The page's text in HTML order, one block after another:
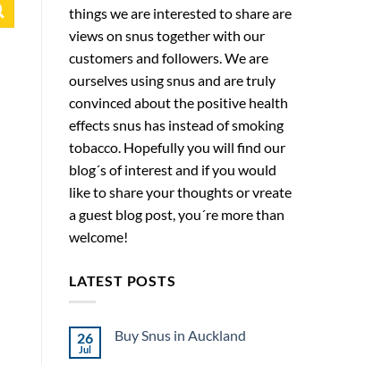
things we are interested to share are
views on snus together with our
customers and followers. We are
ourselves using snus and are truly
convinced about the positive health
effects snus has instead of smoking
tobacco. Hopefully you will find our
blog´s of interest and if you would
like to share your thoughts or vreate
a guest blog post, you´re more than
welcome!
LATEST POSTS
26
Jul
Buy Snus in Auckland